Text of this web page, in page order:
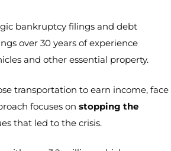
bankruptcy filings and debt
over 30 years of experience
and other essential property.
transportation to earn income, face
focuses on stopping the
that led to the crisis.